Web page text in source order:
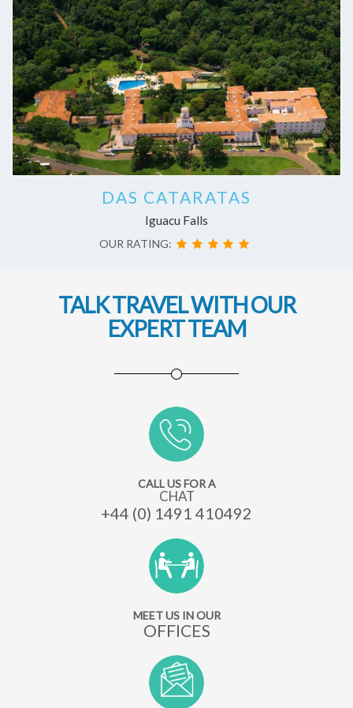
DAS CATARATAS
Iguacu Falls
OUR RATING:
TALK TRAVEL WITH OUR
EXPERT TEAM
CALL US FOR A
CHAT
+44 (0) 1491 410492
MEET US IN OUR
OFFICES